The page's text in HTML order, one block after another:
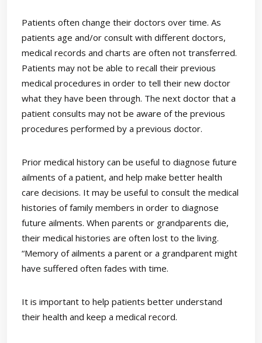
Patients often change their doctors over time. As
patients age and/or consult with different doctors,
medical records and charts are often not transferred.
Patients may not be able to recall their previous
medical procedures in order to tell their new doctor
what they have been through. The next doctor that a
patient consults may not be aware of the previous
procedures performed by a previous doctor.
Prior medical history can be useful to diagnose future
ailments of a patient, and help make better health
care decisions. It may be useful to consult the medical
histories of family members in order to diagnose
future ailments. When parents or grandparents die,
their medical histories are often lost to the living.
“Memory of ailments a parent or a grandparent might
have suffered often fades with time.
It is important to help patients better understand
their health and keep a medical record.